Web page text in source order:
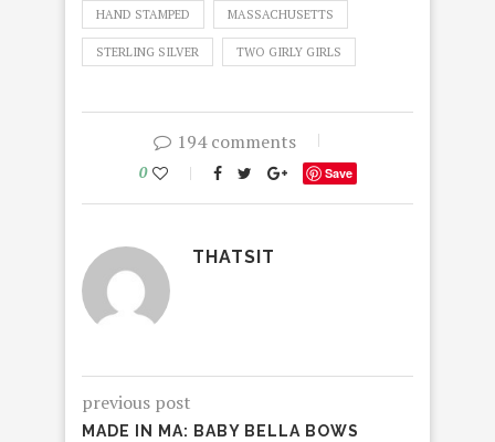
HAND STAMPED MASSACHUSETTS
STERLING SILVER TWO GIRLY GIRLS
194 comments
0 Save
THATSIT
previous post
MADE IN MA: BABY BELLA BOWS